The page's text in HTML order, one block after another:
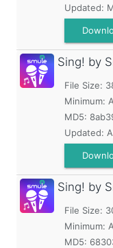
Updated:
Sing! by
File Size:
Minimum:
MD5:
Updated:
Sing! by
File Size:
Minimum:
MD5: